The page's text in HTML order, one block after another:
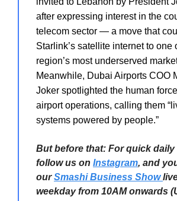
after expressing interest in the
telecom sector — a move that
Starlink’s satellite internet to one
region’s most underserved
Meanwhile, Dubai Airports COO
Joker spotlighted the human
airport operations, calling them
systems powered by people.”
But before that: For quick daily
follow us on Instagram, and
ourSmashi Business Show
weekday from 10AM onwards